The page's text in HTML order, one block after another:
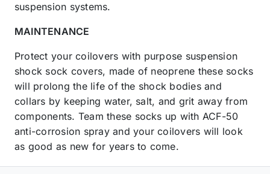
suspension systems.
MAINTENANCE
Protect your coilovers with purpose suspension
shock sock covers, made of neoprene these socks
will prolong the life of the shock bodies and
collars by keeping water, salt, and grit away from
components. Team these socks up with ACF-50
anti-corrosion spray and your coilovers will look
as good as new for years to come.